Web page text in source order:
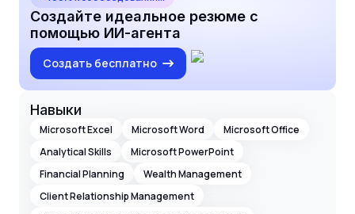
Создайте идеальное резюме с
помощью ИИ-агента
Создать бесплатно
Навыки
Microsoft Excel Microsoft Word
Microsoft Office
Analytical Skills
Microsoft PowerPoint
Financial Planning
Wealth Management
Client Relationship Management